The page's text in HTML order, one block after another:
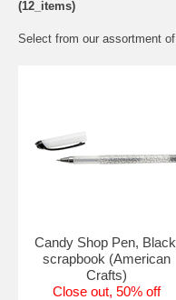
(12_items)
Select from our assortment
Candy Shop Pen,
scrapbook (American
Crafts)
Close out, 50% off